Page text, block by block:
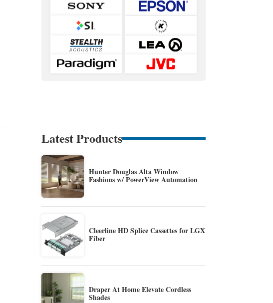
Latest Products
Hunter Douglas Alta Window
Fashions w/ PowerView Automation
Cleerline HD Splice Cassettes for LGX
Fiber
Draper At Home Elevate Cordless
Shades